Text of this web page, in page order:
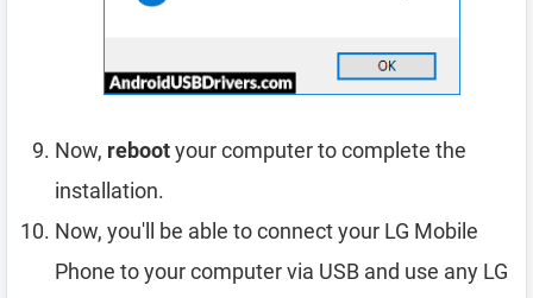
Now, rebootyour computer to complete the
installation.
Now, you'll be able to connect your LG Mobile
Phone to your computer via USB and use any LG